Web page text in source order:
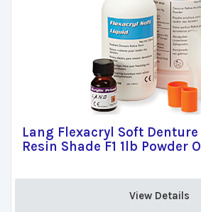
Lang Flexacryl Soft
Resin Shade F1 1lb Powder
View Details